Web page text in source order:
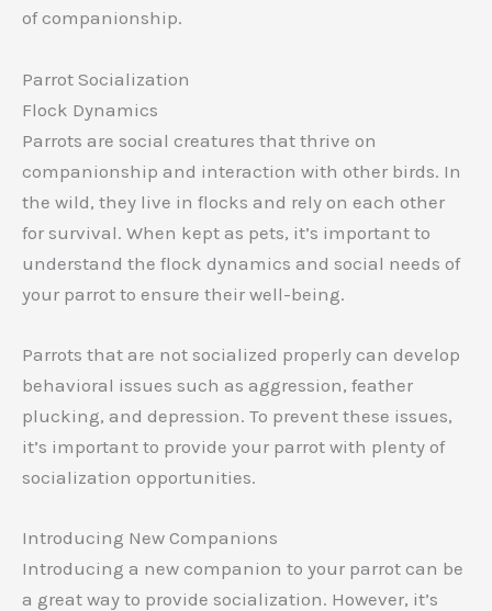
of companionship.
Parrot Socialization
Flock Dynamics
Parrots are social creatures that thrive on
companionship and interaction with other birds. In
the wild, they live in flocks and rely on each other
for survival. When kept as pets, it’s important to
understand the flock dynamics and social needs of
your parrot to ensure their well-being.
Parrots that are not socialized properly can develop
behavioral issues such as aggression, feather
plucking, and depression. To prevent these issues,
it’s important to provide your parrot with plenty of
socialization opportunities.
Introducing New Companions
Introducing a new companion to your parrot can be
a great way to provide socialization. However, it’s